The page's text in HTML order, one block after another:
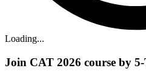
Loading...
Join CAT 2026 course by